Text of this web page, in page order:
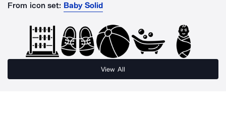
From icon set: Baby Solid
View All